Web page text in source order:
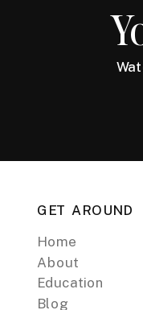
GET AROUND
Home
About
Education
Blog